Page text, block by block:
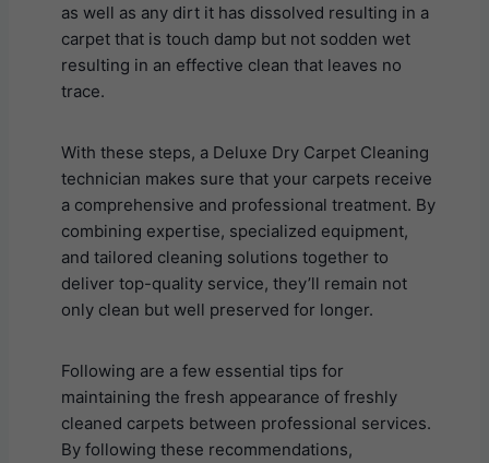
as well as any dirt it has dissolved resulting in a
carpet that is touch damp but not sodden wet
resulting in an effective clean that leaves no
trace.
With these steps, a Deluxe Dry Carpet Cleaning
technician makes sure that your carpets receive
a comprehensive and professional treatment. By
combining expertise, specialized equipment,
and tailored cleaning solutions together to
deliver top-quality service, they’ll remain not
only clean but well preserved for longer.
Following are a few essential tips for
maintaining the fresh appearance of freshly
cleaned carpets between professional services.
By following these recommendations,